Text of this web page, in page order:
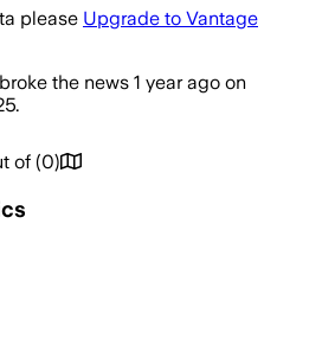
please Upgrade to Vantage
broke the news 1 year ago on
.
of (0)